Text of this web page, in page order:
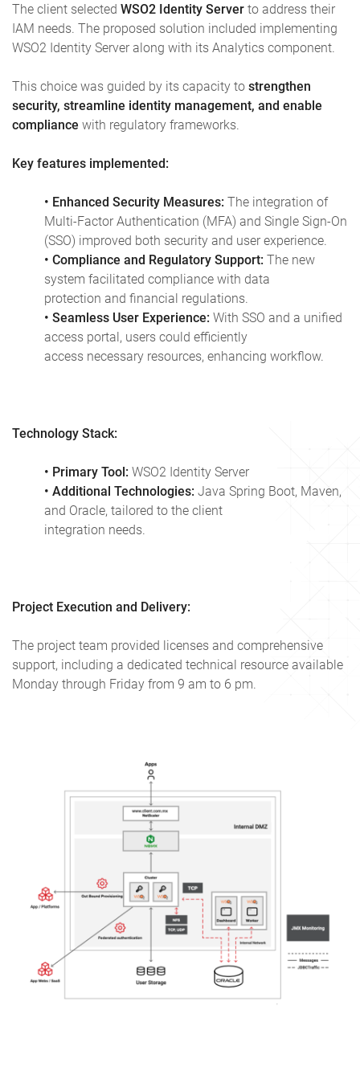
The client selected WSO2 Identity Server to address their
IAM needs. The proposed solution included implementing
WSO2 Identity Server along with its Analytics component.
This choice was guided by its capacity to strengthen
security, streamline identity management, and enable
compliance with regulatory frameworks.
Key features implemented:
• Enhanced Security Measures: The integration of
Multi-Factor Authentication (MFA) and Single Sign-On
(SSO) improved both security and user experience.
• Compliance and Regulatory Support: The new
system facilitated compliance with data
protection and financial regulations.
• Seamless User Experience: With SSO and a unified
access portal, users could efficiently
access necessary resources, enhancing workflow.
Technology Stack:
• Primary Tool: WSO2 Identity Server
• Additional Technologies: Java Spring Boot, Maven,
and Oracle, tailored to the client
integration needs.
Project Execution and Delivery:
The project team provided licenses and comprehensive
support, including a dedicated technical resource available
Monday through Friday from 9 am to 6 pm.